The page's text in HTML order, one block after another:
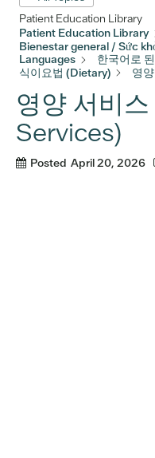
Patient Education Library
Patient Education Library
Bienestar general / Sức
Languages
한국어로
식이요법 (Dietary)
영
영양 서비
Services)
Posted April 20, 2026